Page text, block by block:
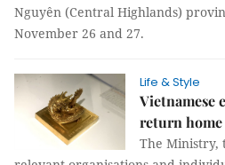
Nguyên (Central Highlands)
November 26 and 27.
Life & Style
Vietnamese
return home
The Ministry,